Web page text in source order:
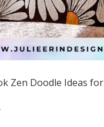
Zen Doodle Ideas